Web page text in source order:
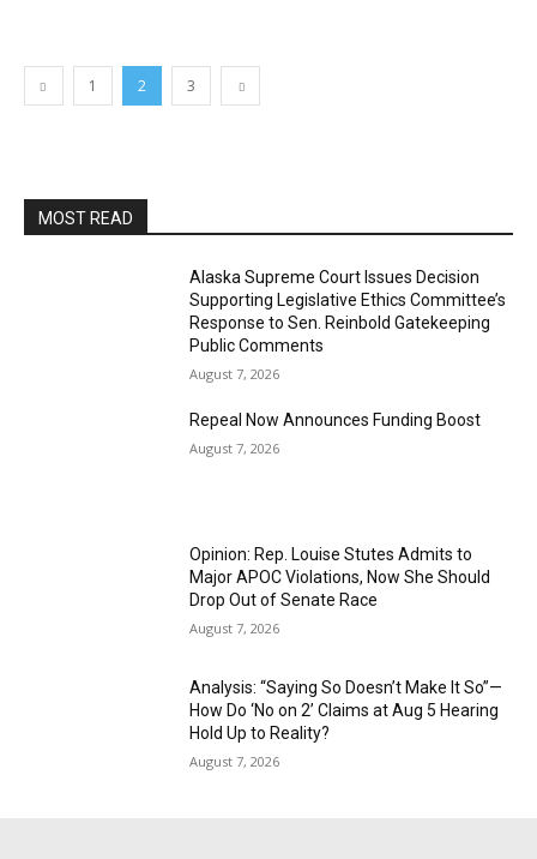
1 2 3
MOST READ
Alaska Supreme Court Issues Decision
Supporting Legislative Ethics Committee’s
Response to Sen. Reinbold Gatekeeping
Public Comments
August 7, 2026
Repeal Now Announces Funding Boost
August 7, 2026
Opinion: Rep. Louise Stutes Admits to
Major APOC Violations, Now She Should
Drop Out of Senate Race
August 7, 2026
Analysis: “Saying So Doesn’t Make It So”—
How Do ‘No on 2’ Claims at Aug 5 Hearing
Hold Up to Reality?
August 7, 2026